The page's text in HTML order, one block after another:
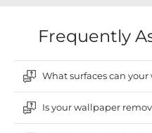
Frequently
What surfaces can
Is your wallpaper